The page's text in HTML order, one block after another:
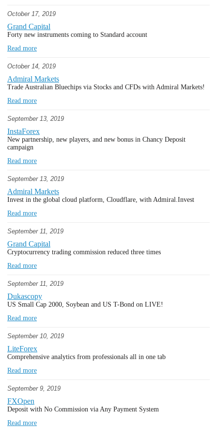
October 17, 2019
Grand Capital
Forty new instruments coming to Standard account
Read more
October 14, 2019
Admiral Markets
Trade Australian Bluechips via Stocks and CFDs with Admiral Markets!
Read more
September 13, 2019
InstaForex
New partnership, new players, and new bonus in Chancy Deposit
campaign
Read more
September 13, 2019
Admiral Markets
Invest in the global cloud platform, Cloudflare, with Admiral.Invest
Read more
September 11, 2019
Grand Capital
Cryptocurrency trading commission reduced three times
Read more
September 11, 2019
Dukascopy
US Small Cap 2000, Soybean and US T-Bond on LIVE!
Read more
September 10, 2019
LiteForex
Comprehensive analytics from professionals all in one tab
Read more
September 9, 2019
FXOpen
Deposit with No Commission via Any Payment System
Read more